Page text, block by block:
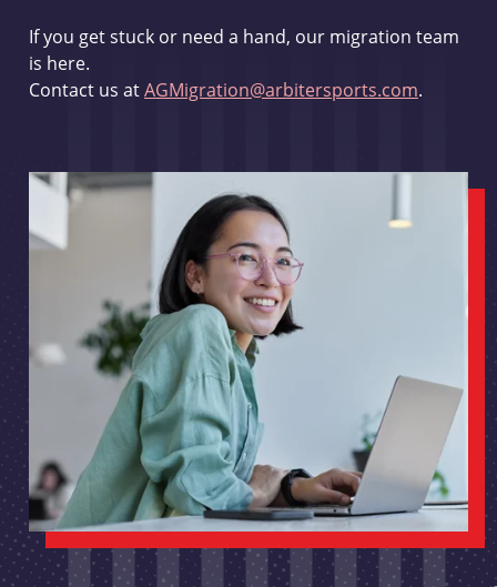
If you get stuck or need a hand, our migration team
is here.
Contact us atAGMigration@arbitersports.com.